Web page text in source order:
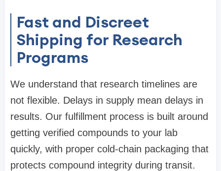
Fast and Discreet
Shipping for Research
Programs
We understand that research timelines are
not flexible. Delays in supply mean delays in
results. Our fulfillment process is built around
getting verified compounds to your lab
quickly, with proper cold-chain packaging that
protects compound integrity during transit.